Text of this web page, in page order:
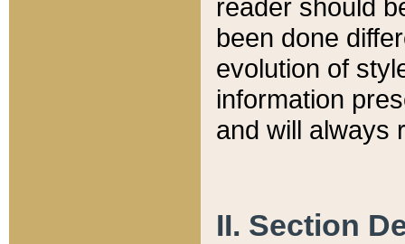
reader should
been done
evolution of
information
and will always
II. Section